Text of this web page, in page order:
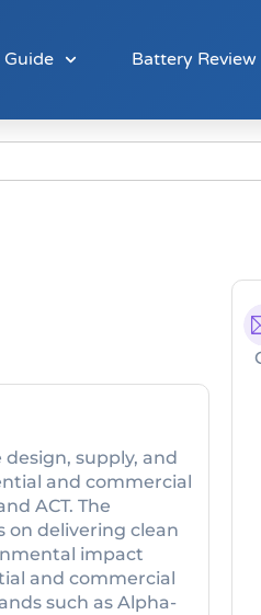
Battery Review
supply, and
and commercial
ACT. The
on delivering clean
impact
and commercial
such as Alpha-